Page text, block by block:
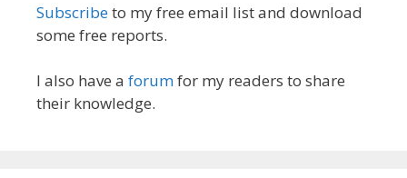
Subscribeto my free email list and download
some free reports.
I also have a forumfor my readers to share
their knowledge.